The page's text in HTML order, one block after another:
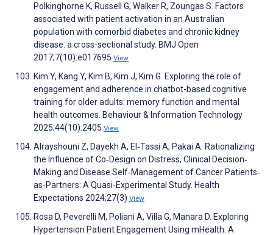
Polkinghorne K, Russell G, Walker R, Zoungas S. Factors
associated with patient activation in an Australian
population with comorbid diabetes and chronic kidney
disease: a cross-sectional study. BMJ Open
2017;7(10):e017695 View
Kim Y, Kang Y, Kim B, Kim J, Kim G. Exploring the role of
engagement and adherence in chatbot-based cognitive
training for older adults: memory function and mental
health outcomes. Behaviour & Information Technology
2025;44(10):2405 View
Alrayshouni Z, Dayekh A, El‐Tassi A, Pakai A. Rationalizing
the Influence of Co‐Design on Distress, Clinical Decision‐
Making and Disease Self‐Management of Cancer Patients‐
as‐Partners: A Quasi‐Experimental Study. Health
Expectations 2024;27(3) View
Rosa D, Peverelli M, Poliani A, Villa G, Manara D. Exploring
Hypertension Patient Engagement Using mHealth. A